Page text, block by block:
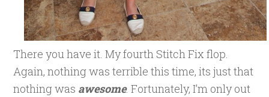
There you have it. My fourth Stitch Fix flop.
Again, nothing was terrible this time, its just that
nothing was awesome. Fortunately, I’m only out